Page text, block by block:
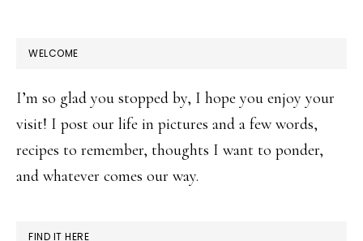
WELCOME
I’m so glad you stopped by, I hope you enjoy your
visit! I post our life in pictures and a few words,
recipes to remember, thoughts I want to ponder,
and whatever comes our way.
FIND IT HERE